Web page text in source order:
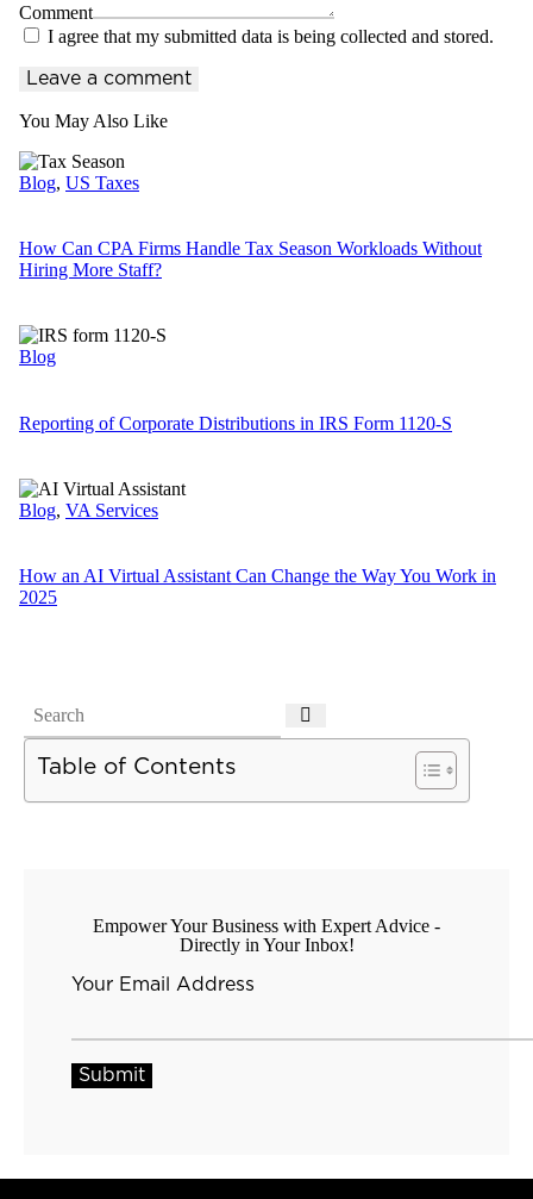
Comment
I agree that my submitted data is being collected and stored.
You May Also Like
Blog, US Taxes
How Can CPA Firms Handle Tax Season Workloads Without
Hiring More Staff?
Blog
Reporting of Corporate Distributions in IRS Form 1120-S
Blog, VA Services
How an AI Virtual Assistant Can Change the Way You Work in
2025
Table of Contents
Empower Your Business with Expert Advice -
Directly in Your Inbox!
Your Email Address